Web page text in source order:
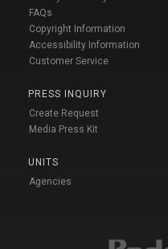
FAQs
Copyright Information
Accessibility Information
Customer Service
PRESS INQUIRY
Create Request
Media Press Kit
UNITS
Agencies